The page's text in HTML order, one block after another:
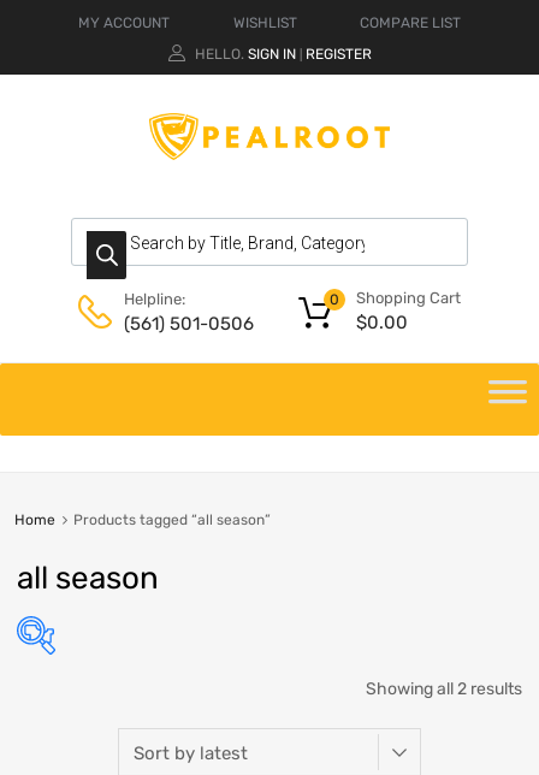
MY ACCOUNT WISHLIST
COMPARE LIST
HELLO. SIGN IN REGISTER
Helpline:
(561) 501-0506
Shopping Cart
$0.00
0
Home Products tagged “all season”
all season
Select Model
Showing all 2 results